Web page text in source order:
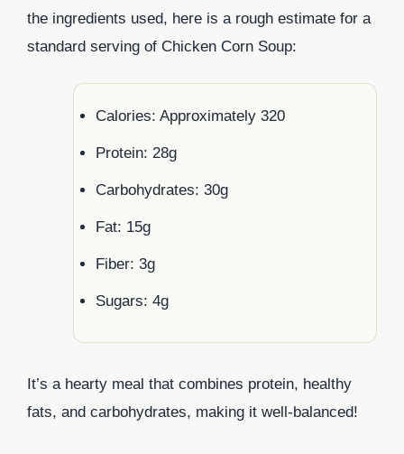
the ingredients used, here is a rough estimate for a
standard serving of Chicken Corn Soup:
Calories: Approximately 320
Protein: 28g
Carbohydrates: 30g
Fat: 15g
Fiber: 3g
Sugars: 4g
It’s a hearty meal that combines protein, healthy
fats, and carbohydrates, making it well-balanced!